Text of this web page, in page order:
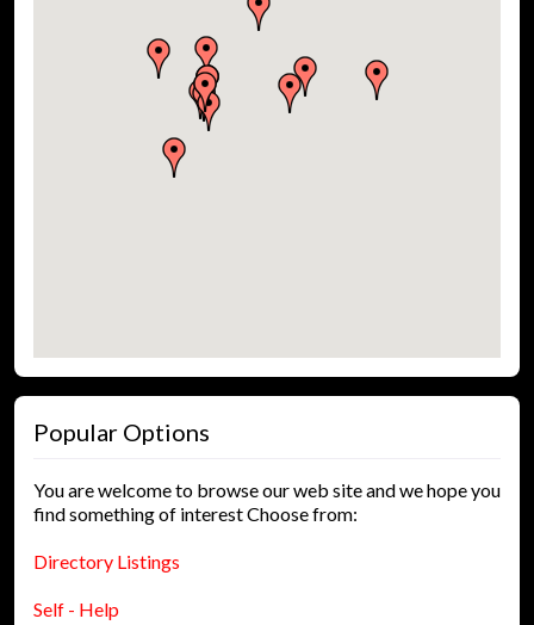
Popular Options
You are welcome to browse our web site and we hope you
find something of interest Choose from:
Directory Listings
Self - Help